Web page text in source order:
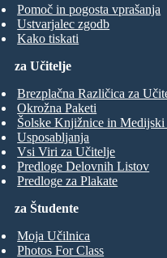
Pomoč in pogosta vprašanja
Ustvarjalec zgodb
Kako tiskati
za Študente
Moja Učilnica
Photos For Class
za Učitelje
Brezplačna Različica za
Okrožna Paketi
Šolske Knjižnice in Medijski
Usposabljanja
Vsi Viri za Učitelje
Predloge Delovnih Listov
Predloge za Plakate